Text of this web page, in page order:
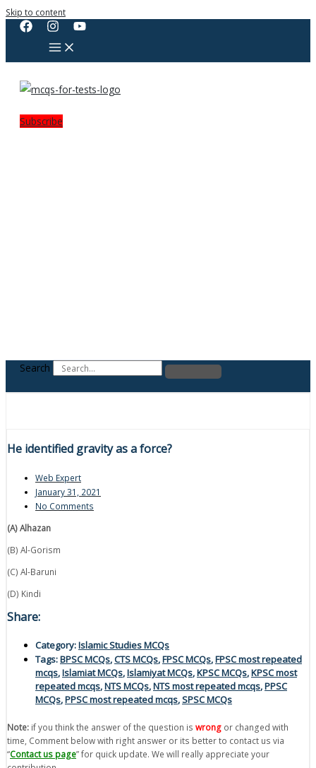
Skip to content
Subscribe
Search
He identified gravity as a force?
Web Expert
January 31, 2021
No Comments
(A) Alhazan
(B) Al-Gorism
(C) Al-Baruni
(D) Kindi
Share:
Category:Islamic Studies MCQs
Tags:BPSC MCQs,CTS MCQs,FPSC MCQs,FPSC most repeated
mcqs,Islamiat MCQs,Islamiyat MCQs,KPSC MCQs,KPSC most
repeated mcqs,NTS MCQs,NTS most repeated mcqs,PPSC
MCQs,PPSC most repeated mcqs,SPSC MCQs
Note: if you think the answer of the question is wrong or changed with
time, Comment below with right answer or its better to contact us via
“Contact us page” for quick update. We will really appreciate your